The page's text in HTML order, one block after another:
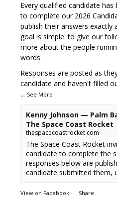
Every qualified candidate
to complete our 2026
publish their answers exactly
goal is simple: to give our
more about the people
words.
Responses are posted as
candidate and haven't filled
... See More
Kenny Johnson — Palm
The Space Coast Rocket
thespacecoastrocket.com
The Space Coast Rocket
candidate to complete the
responses below are
candidate submitted them,
View on Facebook · Share